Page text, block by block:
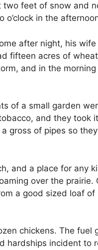
feet of snow and
in the
after night, his
fifteen acres of
and in the
of a small garden
and they took
gross of pipes so
and a place for any
over the prairie.
a good sized loaf
chickens. The fuel
hardships incident to